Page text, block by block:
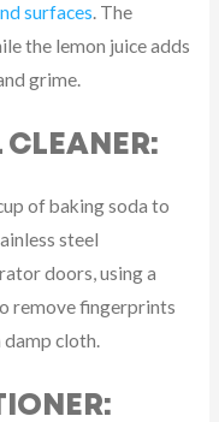
surfaces. The
the lemon juice adds
grime.
CLEANER:
of baking soda to
steel
doors, using a
remove fingerprints
damp cloth.